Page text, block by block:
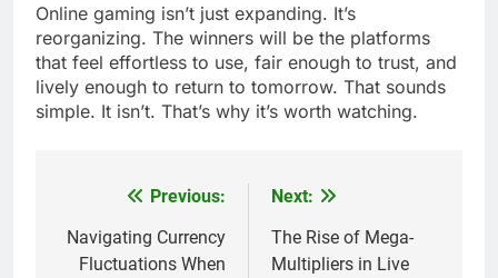
Online gaming isn’t just expanding. It’s
reorganizing. The winners will be the platforms
that feel effortless to use, fair enough to trust, and
lively enough to return to tomorrow. That sounds
simple. It isn’t. That’s why it’s worth watching.
navigation
Previous:
Navigating Currency
Fluctuations When
Next:
The Rise of Mega-
Multipliers in Live